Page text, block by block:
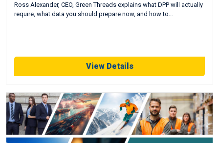
Ross Alexander, CEO, Green Threads explains what DPP will actually
require, what data you should prepare now, and how to…
View Details